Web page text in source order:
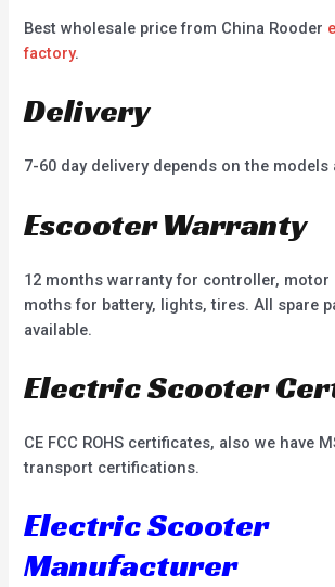
Best wholesale price from China Rooder
factory.
Delivery
7-60 day delivery depends on the
Escooter Warranty
12 months warranty for controller, motor
moths for battery, lights, tires. All spare
available.
Electric Scooter
CE FCC ROHS certificates, also we have
transport certifications.
Electric Scooter
Manufacturer